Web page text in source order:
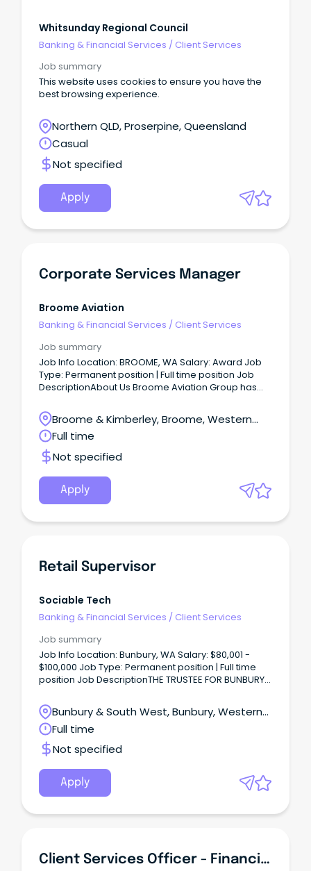
Whitsunday Regional Council
Banking & Financial Services / Client Services
Job summary
This website uses cookies to ensure you have the
best browsing experience.
Northern QLD, Proserpine, Queensland
Casual
Not specified
Apply
Corporate Services Manager
Broome Aviation
Banking & Financial Services / Client Services
Job summary
Job Info Location: BROOME, WA Salary: Award Job
Type: Permanent position | Full time position Job
DescriptionAbout Us Broome Aviation Group has
providing charter and scenic flights throughout the
Kimberley and Pilbara.
Broome & Kimberley, Broome, Western
Australia
Full time
Not specified
Apply
Retail Supervisor
Sociable Tech
Banking & Financial Services / Client Services
Job summary
Job Info Location: Bunbury, WA Salary: $80,001 -
$100,000 Job Type: Permanent position | Full time
position Job DescriptionTHE TRUSTEE FOR BUNBURY
Service & Sales Management: Provide outstanding
customer service and handle inquiries
professionally.
Bunbury & South West, Bunbury, Western
Australia
Full time
Not specified
Apply
Client Services Officer - Financial Services